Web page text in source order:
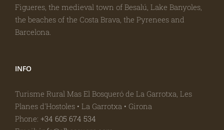
Figueres, the medieval town of Besalú, Lake Banyoles,
the beaches of the Costa Brava, the Pyrenees and
Barcelona.
INFO
Turisme Rural Mas El Bosqueró de La Garrotxa, Les
Planes d'Hostoles • La Garrotxa • Girona
Phone: +34 605 674 534